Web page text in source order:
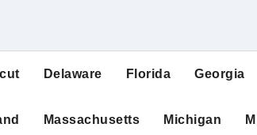
Delaware Florida Georgia
Massachusetts Michigan